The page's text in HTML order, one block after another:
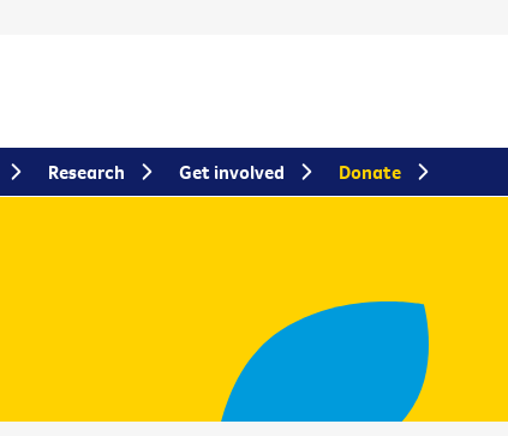
Research Get involved Donate